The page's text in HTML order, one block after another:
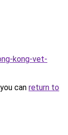
kong-vet-
can return to